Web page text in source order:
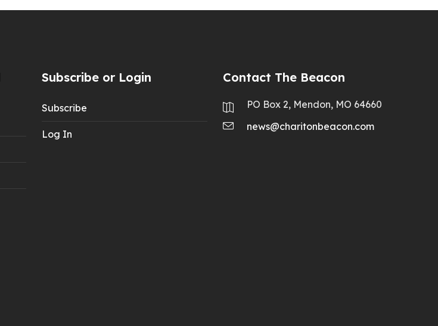
Subscribe or Login
Subscribe
Log In
Contact The Beacon
PO Box 2, Mendon, MO 64660
news@charitonbeacon.com